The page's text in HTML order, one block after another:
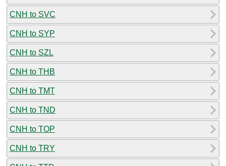
CNH to SVC
CNH to SYP
CNH to SZL
CNH to THB
CNH to TMT
CNH to TND
CNH to TOP
CNH to TRY